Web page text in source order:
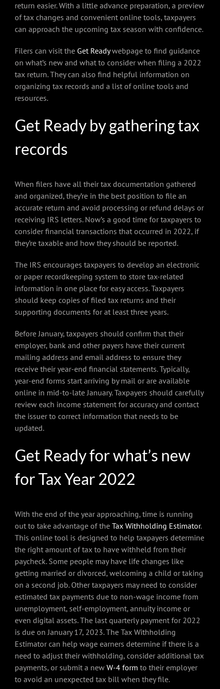
return easier. With a little advance preparation, a preview
of tax changes and convenient online tools, taxpayers
can approach the upcoming tax season with confidence.
Filers can visit the Get Readywebpage to find guidance
on what’s new and what to consider when filing a 2022
tax return. They can also find helpful information on
organizing tax records and a list of online tools and
resources.
Get Ready by gathering tax
records
When filers have all their tax documentation gathered
and organized, they’re in the best position to file an
accurate return and avoid processing or refund delays or
receiving IRS letters. Now’s a good time for taxpayers to
consider financial transactions that occurred in 2022, if
they’re taxable and how they should be reported.
The IRS encourages taxpayers to develop an electronic
or paper recordkeeping system to store tax-related
information in one place for easy access. Taxpayers
should keep copies of filed tax returns and their
supporting documents for at least three years.
Before January, taxpayers should confirm that their
employer, bank and other payers have their current
mailing address and email address to ensure they
receive their year-end financial statements. Typically,
year-end forms start arriving by mail or are available
online in mid-to-late January. Taxpayers should carefully
review each income statement for accuracy and contact
the issuer to correct information that needs to be
updated.
Get Ready for what’s new
for Tax Year 2022
With the end of the year approaching, time is running
out to take advantage of the Tax Withholding Estimator.
This online tool is designed to help taxpayers determine
the right amount of tax to have withheld from their
paycheck. Some people may have life changes like
getting married or divorced, welcoming a child or taking
on a second job. Other taxpayers may need to consider
estimated tax payments due to non-wage income from
unemployment, self-employment, annuity income or
even digital assets. The last quarterly payment for 2022
is due on January 17, 2023. The Tax Withholding
Estimator can help wage earners determine if there is a
need to adjust their withholding, consider additional tax
payments, or submit a new W-4 form to their employer
to avoid an unexpected tax bill when they file.